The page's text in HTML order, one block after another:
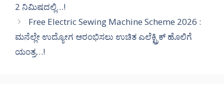
2 ನಿಮಿಷದಲ್ಲಿ…!
Free Electric Sewing Machine Scheme 2026 :
ಮನೆಲ್ಲೇ ಉದ್ಯೋಗ ಆರಂಭಿಸಲು ಉಚಿತ ಎಲೆಕ್ಟ್ರಿಕ್ ಹೊಲಿಗೆ
ಯಂತ್ರ…!